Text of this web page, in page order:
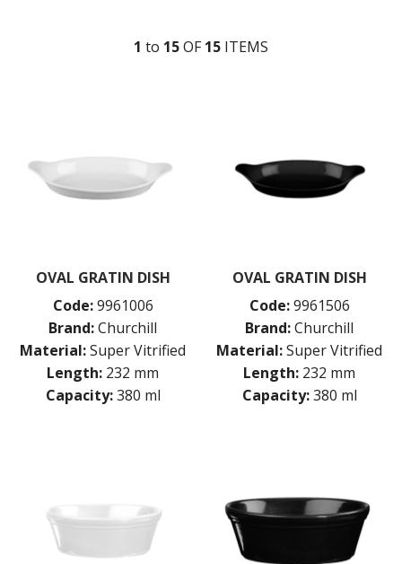
VINTAGE PRINTS
WHITE HOLLOWARE
X-SQUARED
DUDSON
DURACERAM
ID FINE
LUSSO
LUZERNE
SANGO HOSPITALITY
TUXTON
UTOPIA
1 to 15OF15 ITEMS
OVAL GRATIN DISH
Code: 9961006
Brand:Churchill
Material:Super Vitrified
Length: 232 mm
Capacity: 380 ml
OVAL GRATIN DISH
Code: 9961506
Brand:Churchill
Material:Super Vitrified
Length: 232 mm
Capacity: 380 ml